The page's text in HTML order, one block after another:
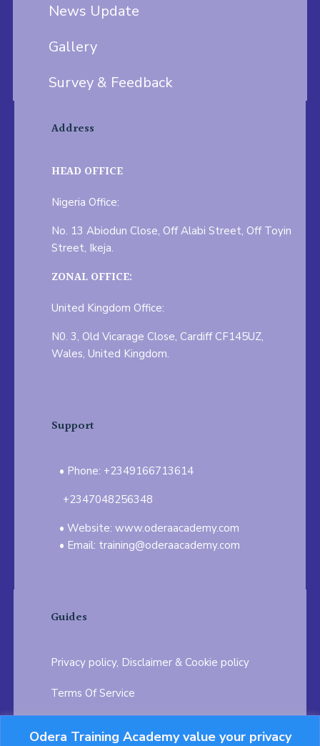
Odera Training Academy value your privacy
News Update
Gallery
Survey & Feedback
Address
HEAD OFFICE
Nigeria Office:
No. 13 Abiodun Close, Off Alabi Street, Off Toyin
Street, Ikeja.
ZONAL OFFICE:
United Kingdom Office:
N0. 3, Old Vicarage Close, Cardiff CF145UZ,
Wales, United Kingdom.
Support
Phone: +2349166713614
+2347048256348
Website: www.oderaacademy.com
Email: training@oderaacademy.com
Guides
Privacy policy, Disclaimer & Cookie policy
Terms Of Service